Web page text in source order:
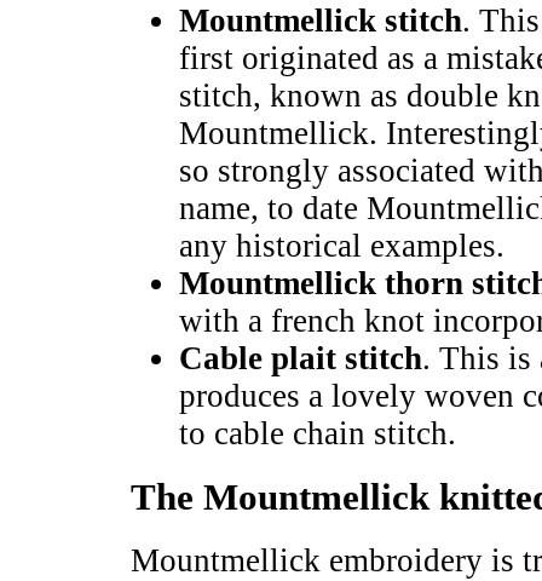
Mountmellick stitch.
first originated as a
stitch, known as double
Mountmellick.
so strongly associated
name, to date
any historical examples.
Mountmellick thorn
with a french knot
Cable plait stitch. This is
produces a lovely woven
to cable chain stitch.
The Mountmellick
Mountmellick embroidery is